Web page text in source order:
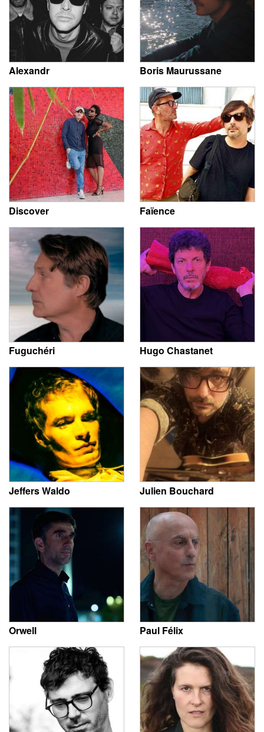
Alexandr Boris Maurussane
Discover Faïence
Fuguchéri Hugo Chastanet
Jeffers Waldo Julien Bouchard
Orwell Paul Félix